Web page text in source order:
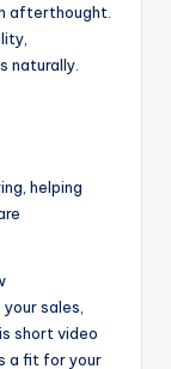
afterthought.
naturally.
helping
sales,
short video
a fit for your